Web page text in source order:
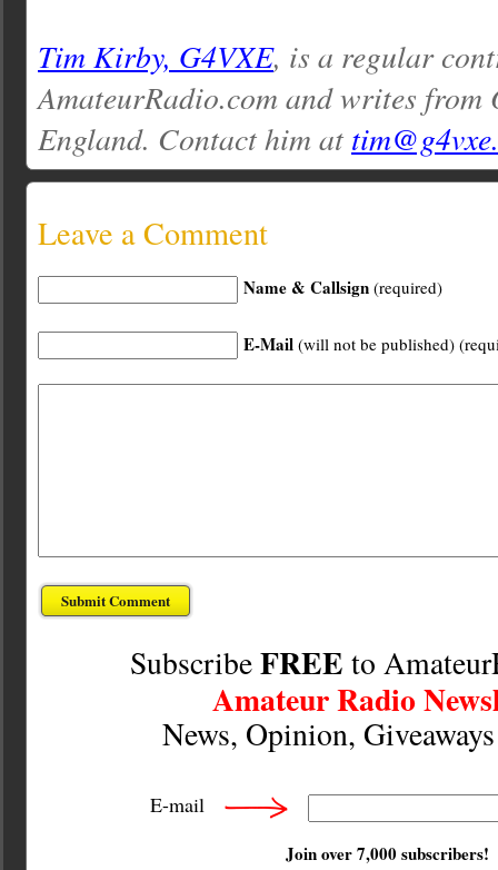
Tim Kirby, G4VXE, is a regular
AmateurRadio.com and writes from
England. Contact him at
Leave a Comment
Name & Callsign (required)
E-Mail (will not be published)
SubscribeFREE to
Amateur Radio
News, Opinion,
E-mail
Join over 7,000 subscribers!